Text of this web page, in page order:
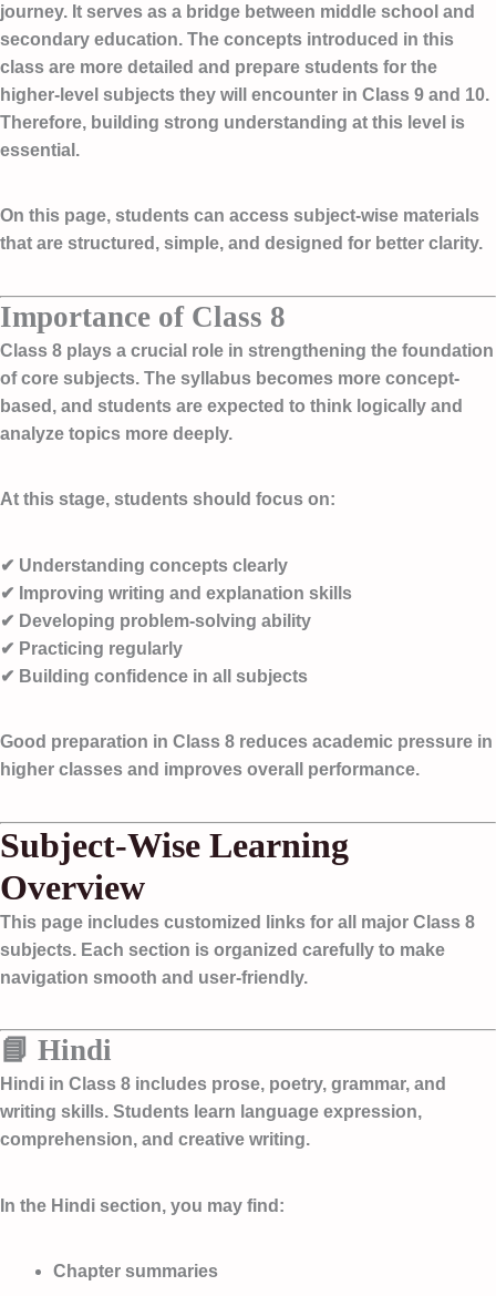
journey. It serves as a bridge between middle school and
secondary education. The concepts introduced in this
class are more detailed and prepare students for the
higher-level subjects they will encounter in Class 9 and 10.
Therefore, building strong understanding at this level is
essential.
On this page, students can access subject-wise materials
that are structured, simple, and designed for better clarity.
Importance of Class 8
Class 8 plays a crucial role in strengthening the foundation
of core subjects. The syllabus becomes more concept-
based, and students are expected to think logically and
analyze topics more deeply.
At this stage, students should focus on:
✔ Understanding concepts clearly
✔ Improving writing and explanation skills
✔ Developing problem-solving ability
✔ Practicing regularly
✔ Building confidence in all subjects
Good preparation in Class 8 reduces academic pressure in
higher classes and improves overall performance.
Subject-Wise Learning
Overview
This page includes customized links for all major Class 8
subjects. Each section is organized carefully to make
navigation smooth and user-friendly.
📘 Hindi
Hindi in Class 8 includes prose, poetry, grammar, and
writing skills. Students learn language expression,
comprehension, and creative writing.
In the Hindi section, you may find:
Chapter summaries